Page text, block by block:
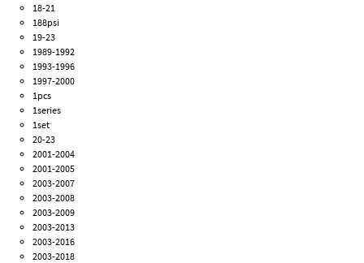
18-21
188psi
19-23
1989-1992
1993-1996
1997-2000
1pcs
1series
1set
20-23
2001-2004
2001-2005
2003-2007
2003-2008
2003-2009
2003-2013
2003-2016
2003-2018